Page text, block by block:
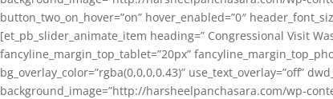
button_two_on_hover=”on” hover_enabled=”0″
[et_pb_slider_animate_item heading=” Congressional Visit
fancyline_margin_top_tablet=”20px”
bg_overlay_color=”rgba(0,0,0,0.43)”
background_image=”http://harsheelpanchasara.com/wp-